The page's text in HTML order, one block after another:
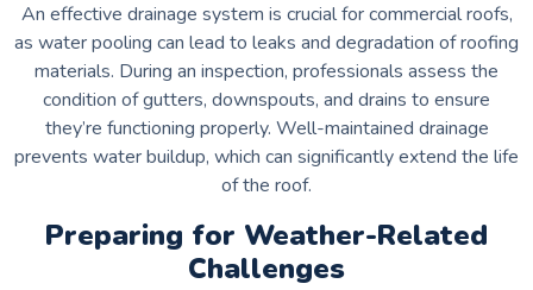
An effective drainage system is crucial for commercial roofs,
as water pooling can lead to leaks and degradation of roofing
materials. During an inspection, professionals assess the
condition of gutters, downspouts, and drains to ensure
they’re functioning properly. Well-maintained drainage
prevents water buildup, which can significantly extend the life
of the roof.
Preparing for Weather-Related
Challenges